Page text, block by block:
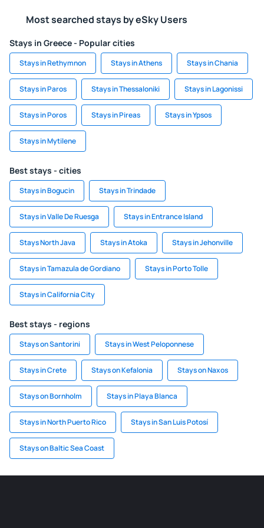
Most searched stays by eSky Users
Stays in Greece - Popular cities
Stays in Rethymnon Stays in Athens Stays in Chania
Stays in Paros Stays in Thessaloniki Stays in Lagonissi
Stays in Poros Stays in Pireas Stays in Ypsos
Stays in Mytilene
Best stays - cities
Stays in Bogucin Stays in Trindade
Stays in Valle De Ruesga Stays in Entrance Island
Stays North Java Stays in Atoka Stays in Jehonville
Stays in Tamazula de Gordiano Stays in Porto Tolle
Stays in California City
Best stays - regions
Stays on Santorini Stays in West Peloponnese
Stays in Crete Stays on Kefalonia Stays on Naxos
Stays on Bornholm Stays in Playa Blanca
Stays in North Puerto Rico Stays in San Luis Potosí
Stays on Baltic Sea Coast